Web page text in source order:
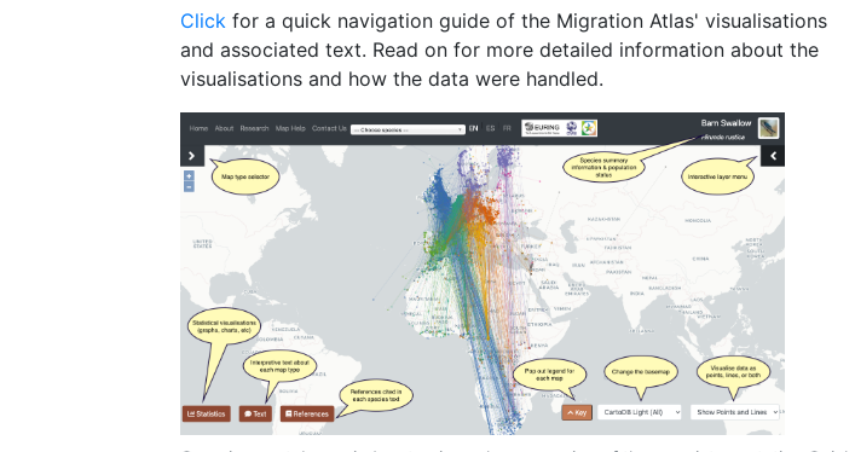
Click for a quick navigation guide of the Migration Atlas' visualisations
and associated text. Read on for more detailed information about the
visualisations and how the data were handled.